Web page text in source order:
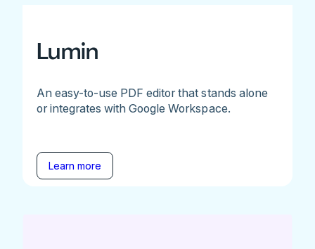
Lumin
An easy-to-use PDF editor that stands alone
or integrates with Google Workspace.
Learn more